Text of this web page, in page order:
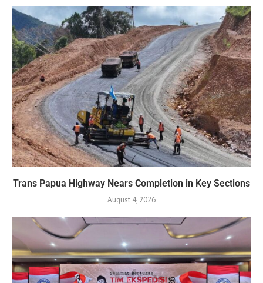
Trans Papua Highway Nears Completion in Key Sections
August 4, 2026